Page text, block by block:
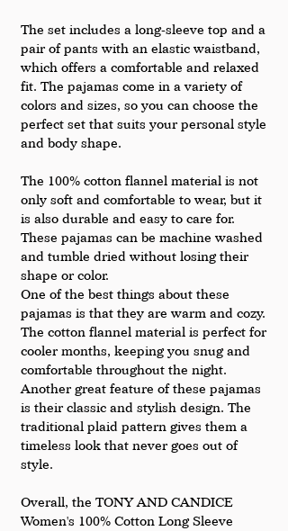
The set includes a long-sleeve top and a
pair of pants with an elastic waistband,
which offers a comfortable and relaxed
fit. The pajamas come in a variety of
colors and sizes, so you can choose the
perfect set that suits your personal style
and body shape.
The 100% cotton flannel material is not
only soft and comfortable to wear, but it
is also durable and easy to care for.
These pajamas can be machine washed
and tumble dried without losing their
shape or color.
One of the best things about these
pajamas is that they are warm and cozy.
The cotton flannel material is perfect for
cooler months, keeping you snug and
comfortable throughout the night.
Another great feature of these pajamas
is their classic and stylish design. The
traditional plaid pattern gives them a
timeless look that never goes out of
style.
Overall, the TONY AND CANDICE
Women's 100% Cotton Long Sleeve